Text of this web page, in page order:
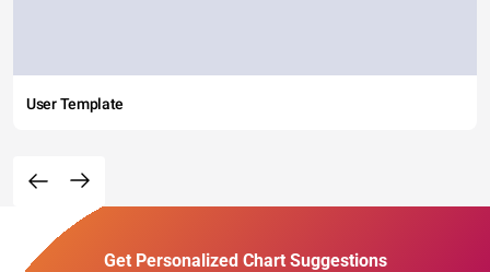
User Template
Get Personalized Chart Suggestions